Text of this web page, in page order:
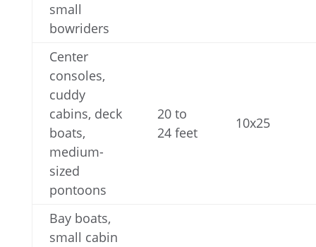
small
bowriders
Center
consoles,
cuddy
cabins, deck
boats,
medium-
sized
pontoons
20 to
24 feet
10x25
Bay boats,
small cabin